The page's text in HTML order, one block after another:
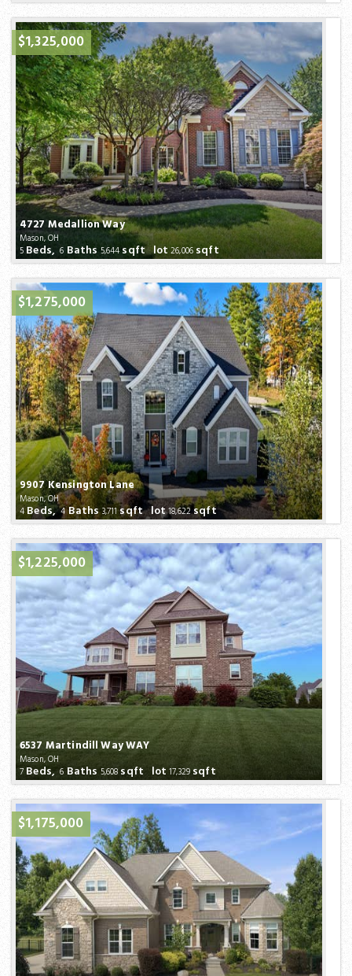
4727 Medallion Way
Mason, OH
$1,325,000
5 Beds,6 Baths5,644sqft lot26,006 sqft
9907 Kensington Lane
Mason, OH
$1,275,000
4Beds,4Baths3,711sqft lot18,622sqft
6537 Martindill Way WAY
Mason, OH
$1,225,000
7 Beds,6 Baths 5,608sqft lot17,329sqft
$1,175,000